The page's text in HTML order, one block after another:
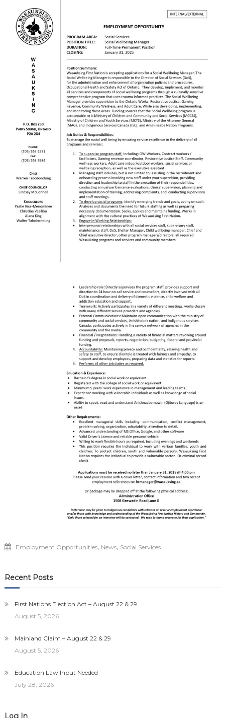
Employment Opportunities, News, Social Services
Recent Posts
First Nations Election Act – August 22 & 29
August 5, 2026
Mainland Claim – August 22 & 29
August 5, 2026
Education Law Input Needed
July 28, 2026
Log In